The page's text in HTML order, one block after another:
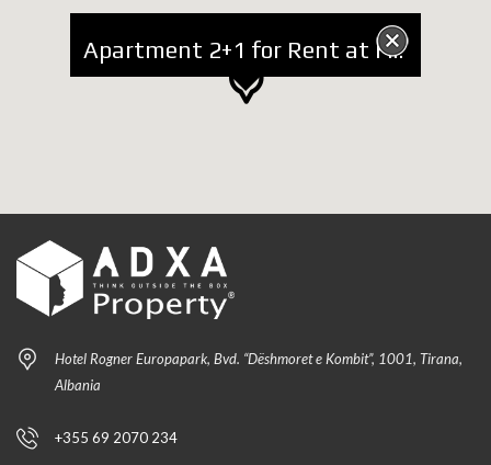
Apartment 2+1 for Rent at Faik Konica Street
Hotel Rogner Europapark, Bvd. “Dëshmoret e Kombit”, 1001, Tirana,
Albania
+355 69 2070 234